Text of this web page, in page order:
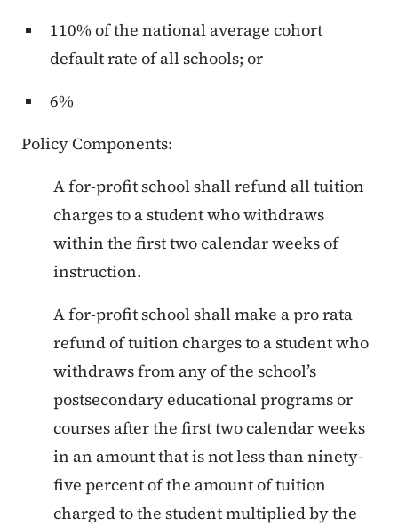
110% of the national average cohort
default rate of all schools; or
6%
Policy Components:
A for-profit school shall refund all tuition
charges to a student who withdraws
within the first two calendar weeks of
instruction.
A for-profit school shall make a pro rata
refund of tuition charges to a student who
withdraws from any of the school’s
postsecondary educational programs or
courses after the first two calendar weeks
in an amount that is not less than ninety-
five percent of the amount of tuition
charged to the student multiplied by the